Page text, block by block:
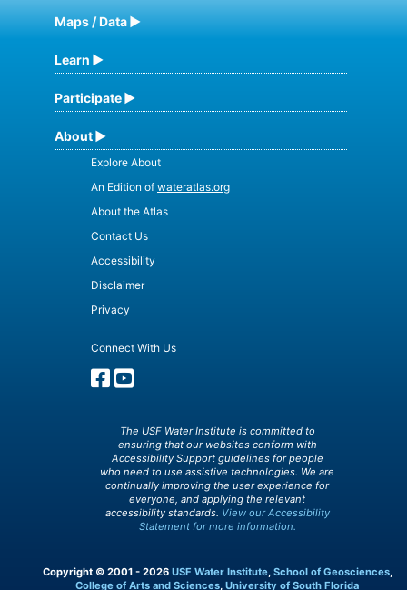
Maps / Data
Learn
Participate
About
Explore About
An Edition of wateratlas.org
About the Atlas
Contact Us
Accessibility
Disclaimer
Privacy
Connect With Us
The USF Water Institute is committed to
ensuring that our websites conform with
Accessibility Support guidelines for people
who need to use assistive technologies. We are
continually improving the user experience for
everyone, and applying the relevant
accessibility standards. View our Accessibility
Statement for more information.
Copyright © 2001 - 2026 USF Water Institute, School of Geosciences,
College of Arts and Sciences, University of South Florida